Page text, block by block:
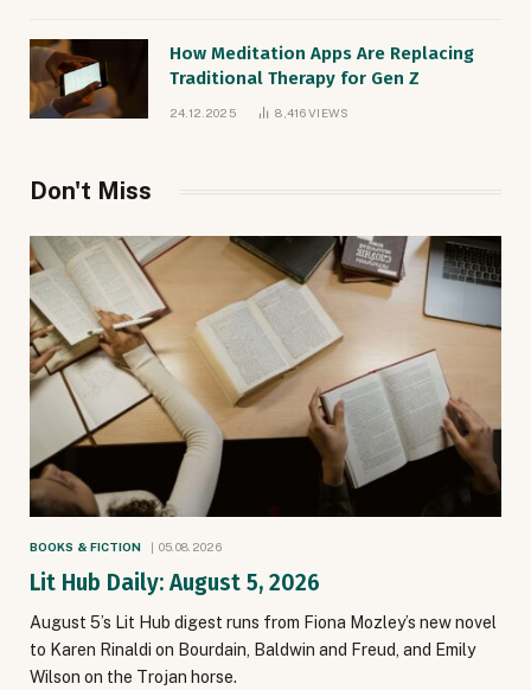
How Meditation Apps Are Replacing
Traditional Therapy for Gen Z
24.12.2025 8,416VIEWS
Don't Miss
BOOKS & FICTION 05.08.2026
Lit Hub Daily: August 5, 2026
August 5’s Lit Hub digest runs from Fiona Mozley’s new novel
to Karen Rinaldi on Bourdain, Baldwin and Freud, and Emily
Wilson on the Trojan horse.